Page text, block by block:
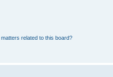
related to this board?